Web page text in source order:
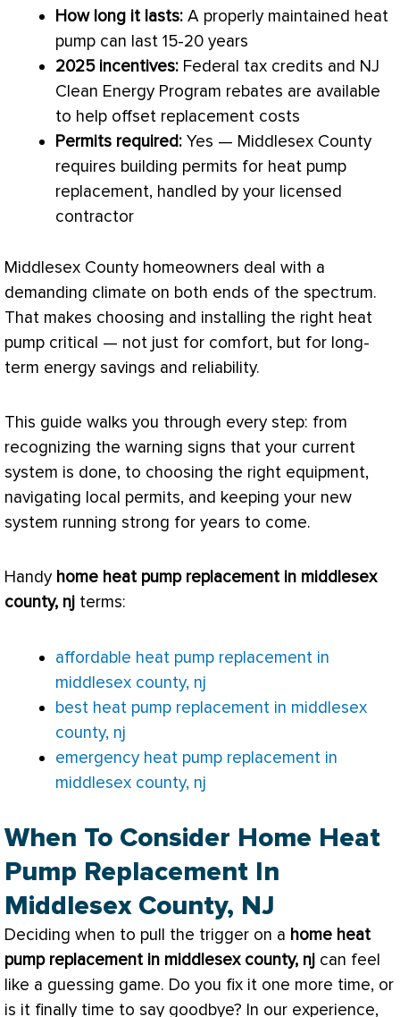
How long it lasts: A properly maintained heat
pump can last 15-20 years
2025 incentives: Federal tax credits and NJ
Clean Energy Program rebates are available
to help offset replacement costs
Permits required: Yes — Middlesex County
requires building permits for heat pump
replacement, handled by your licensed
contractor
Middlesex County homeowners deal with a
demanding climate on both ends of the spectrum.
That makes choosing and installing the right heat
pump critical — not just for comfort, but for long-
term energy savings and reliability.
This guide walks you through every step: from
recognizing the warning signs that your current
system is done, to choosing the right equipment,
navigating local permits, and keeping your new
system running strong for years to come.
Handy home heat pumpreplacement in middlesex
county, nj terms:
affordable heat pump replacement in
middlesex county, nj
best heat pump replacement in middlesex
county, nj
emergency heat pump replacement in
middlesex county, nj
When To Consider Home Heat
Pump Replacement In
Middlesex County, NJ
Deciding when to pull the trigger on a home heat
pumpreplacement in middlesex county, nj can feel
like a guessing game. Do you fix it one more time, or
is it finally time to say goodbye? In our experience,